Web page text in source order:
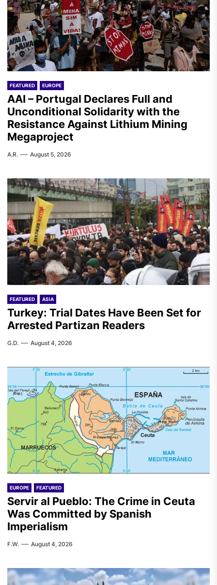
FEATURED EUROPE
AAI – Portugal Declares Full and
Unconditional Solidarity with the
Resistance Against Lithium Mining
Megaproject
A.R. August 5, 2026
FEATURED ASIA
Turkey: Trial Dates Have Been Set for
Arrested Partizan Readers
G.D. August 4, 2026
EUROPE FEATURED
Servir al Pueblo: The Crime in Ceuta
Was Committed by Spanish
Imperialism
F.W. August 4, 2026